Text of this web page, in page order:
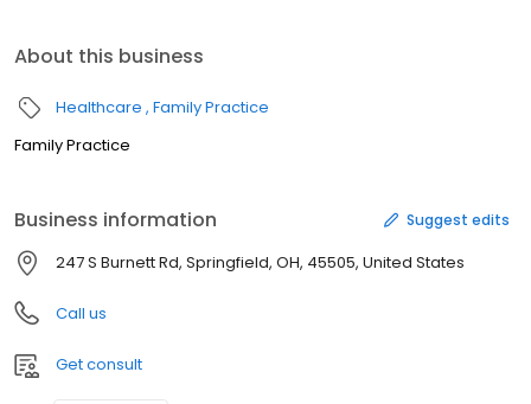
About this business
Healthcare Family Practice
Family Practice
Business information Suggest edits
247 S Burnett Rd, Springfield, OH, 45505, United States
Call us
Get consult